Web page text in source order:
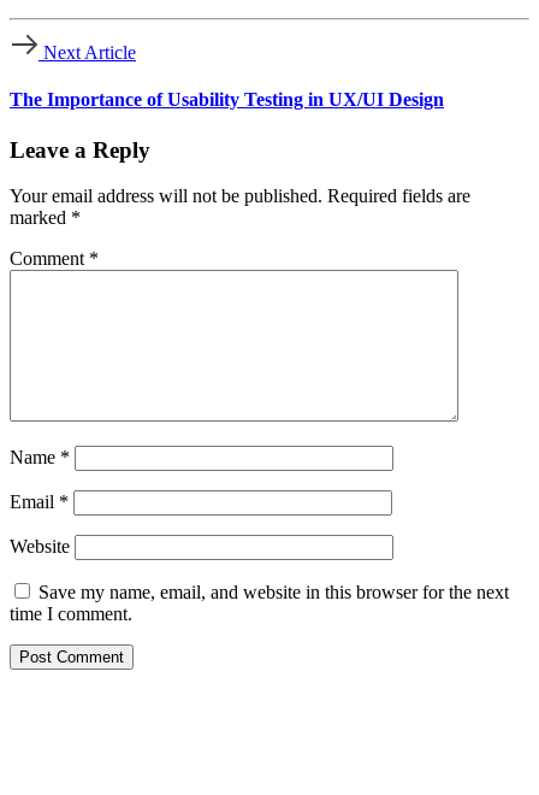
Next Article
The Importance of Usability Testing in UX/UI Design
Leave a Reply
Your email address will not be published. Required fields are
marked *
Comment *
Name *
Email *
Website
Save my name, email, and website in this browser for the next
time I comment.